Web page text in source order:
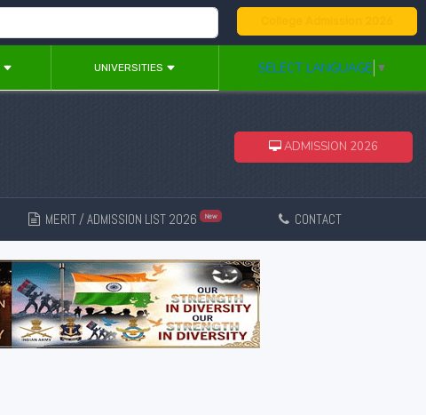
UNIVERSITIES SELECT LANGUAGE ▼
ADMISSION 2026
MERIT / ADMISSION LIST 2026 New CONTACT